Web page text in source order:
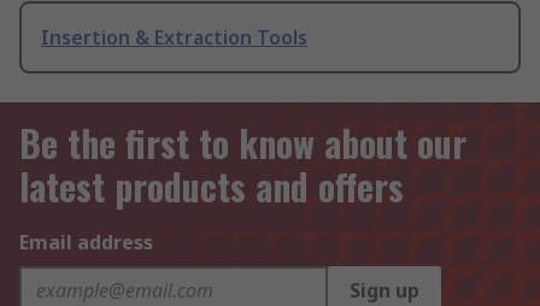
Insertion & Extraction Tools
Be the first to know about our
latest products and offers
Email address
Sign up